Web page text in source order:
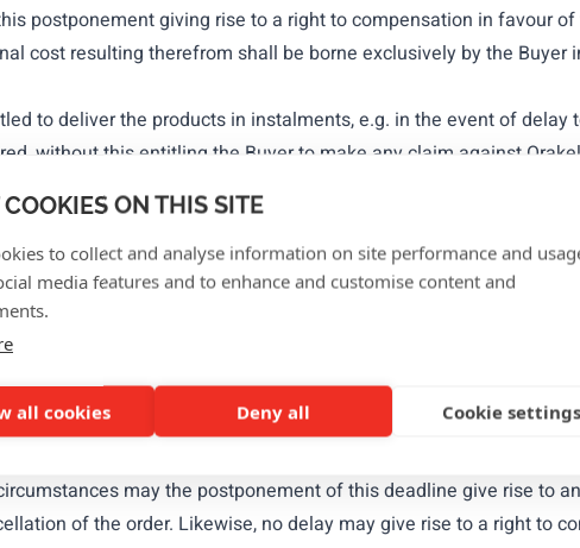
ON THIS SITE
to collect and analyse information on site performance and
media features and to enhance and customise content and
all cookies Deny all Cookie settings
postponement giving rise to a right to compensation in favour
cost resulting therefrom shall be borne exclusively by the
to deliver the products in instalments, e.g. in the event of
without this entitling the Buyer to make any claim against
agreed between Orakel and the Buyer, delivery of the
The risk of the loss of and damage to the products is
expressly agreed between Orakel and the Buyer, the delivery of
as established by the ICC) to the address of the registered
upon delivery of the products, which shall be deemed
BUYERS
may mention a delivery deadline. Unless explicitly agreed
may the postponement of this deadline give rise to
of the order. Likewise, no delay may give rise to a right to